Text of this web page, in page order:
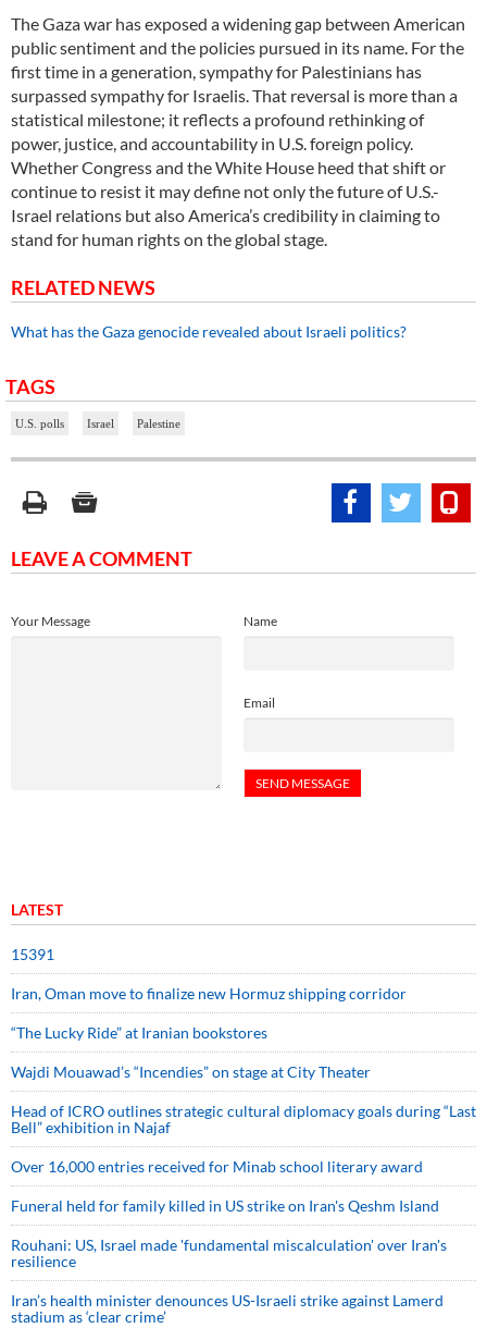
The Gaza war has exposed a widening gap between American
public sentiment and the policies pursued in its name. For the
first time in a generation, sympathy for Palestinians has
surpassed sympathy for Israelis. That reversal is more than a
statistical milestone; it reflects a profound rethinking of
power, justice, and accountability in U.S. foreign policy.
Whether Congress and the White House heed that shift or
continue to resist it may define not only the future of U.S.-
Israel relations but also America’s credibility in claiming to
stand for human rights on the global stage.
RELATED NEWS
What has the Gaza genocide revealed about Israeli politics?
TAGS
U.S. polls Israel Palestine
LEAVE A COMMENT
Name
Email
Your Message
LATEST
15391
Iran, Oman move to finalize new Hormuz shipping corridor
“The Lucky Ride” at Iranian bookstores
Wajdi Mouawad’s “Incendies” on stage at City Theater
Head of ICRO outlines strategic cultural diplomacy goals during “Last
Bell” exhibition in Najaf
Over 16,000 entries received for Minab school literary award
Funeral held for family killed in US strike on Iran's Qeshm Island
Rouhani: US, Israel made 'fundamental miscalculation' over Iran's
resilience
Iran’s health minister denounces US-Israeli strike against Lamerd
stadium as ‘clear crime’